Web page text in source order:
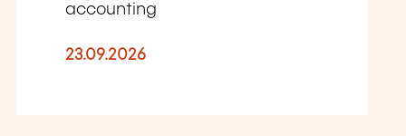
accounting
23.09.2026